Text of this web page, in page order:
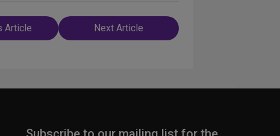
Article Next Article